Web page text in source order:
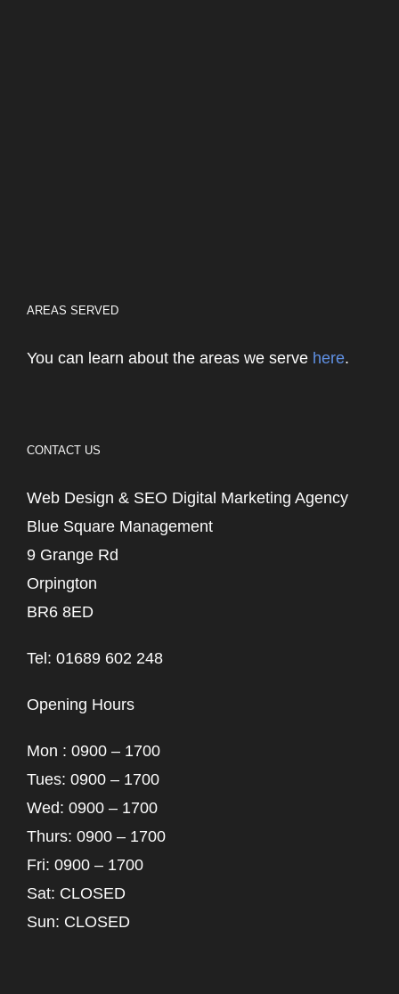
AREAS SERVED
You can learn about the areas we serve here.
CONTACT US
Web Design & SEO Digital Marketing Agency
Blue Square Management
9 Grange Rd
Orpington
BR6 8ED
Tel: 01689 602 248
Opening Hours
Mon : 0900 – 1700
Tues: 0900 – 1700
Wed: 0900 – 1700
Thurs: 0900 – 1700
Fri: 0900 – 1700
Sat: CLOSED
Sun: CLOSED